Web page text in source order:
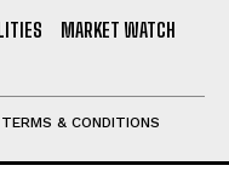
MARKET WATCH
TERMS & CONDITIONS